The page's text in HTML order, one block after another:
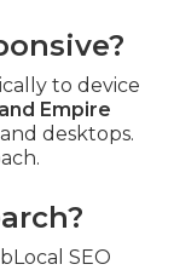
to device
Empire
desktops.
SEO